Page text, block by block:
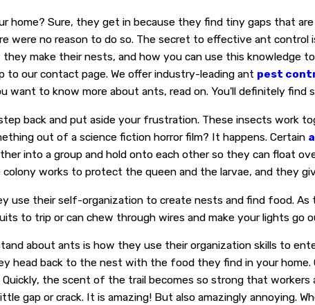
home? Sure, they get in because they find tiny gaps that
were no reason to do so. The secret to effective ant
make their nests, and how you can use this knowledge
to our contact page. We offer industry-leading ant pest
want to know more about ants, read on. You'll definitely find
back and put aside your frustration. These insects work
out of a science fiction horror film? It happens. Certain
into a group and hold onto each other so they can float
works to protect the queen and the larvae, and they
use their self-organization to create nests and find food.
to trip or can chew through wires and make your lights
about ants is how they use their organization skills to
head back to the nest with the food they find in your
the scent of the trail becomes so strong that
gap or crack. It is amazing! But also amazingly annoying.